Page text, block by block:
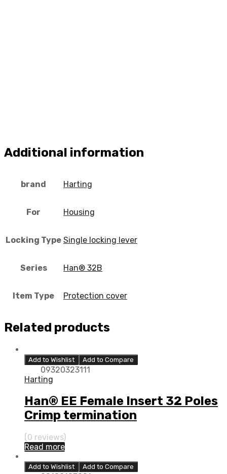
Additional information
brand Harting
For Housing
Locking Type Single locking lever
Series Han® 32B
Item Type Protection cover
Related products
Add to Wishlist Add to Compare
09320323111
Harting
Han® EE Female Insert 32 Poles
Crimp termination
(0 reviews)
Read more
Add to Wishlist Add to Compare